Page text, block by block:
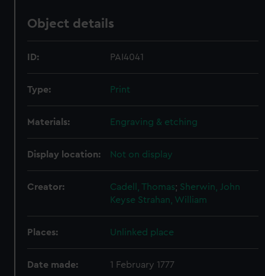
Object details
ID: PAI4041
Type: Print
Materials: Engraving & etching
Display location: Not on display
Creator: Cadell, Thomas; Sherwin, John
Keyse Strahan, William
Places: Unlinked place
Date made: 1 February 1777